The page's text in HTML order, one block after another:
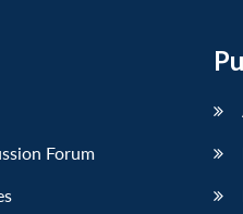
Forum